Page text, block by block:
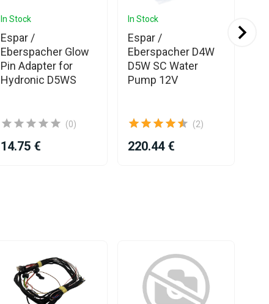
In Stock
Espar /
Eberspacher Glow
Pin Adapter for
Hydronic D5WS
(0)
14.75 €
In Stock
Espar /
Eberspacher D4W
D5W SC Water
Pump 12V
(2)
220.44 €